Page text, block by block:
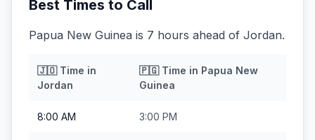
Best Times to Call
Papua New Guinea is 7 hours ahead of Jordan.
🇯🇴Time in
Jordan
🇵🇬Time in Papua New
Guinea
8:00 AM 3:00 PM